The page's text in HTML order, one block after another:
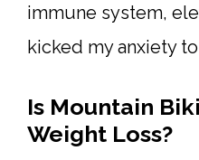
immune system,
kicked my anxiety
Is Mountain
Weight Loss?